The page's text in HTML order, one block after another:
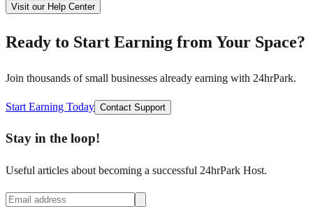
Visit our Help Center
Ready to Start Earning from Your Space?
Join thousands of small businesses already earning with 24hrPark.
Start Earning Today Contact Support
Stay in the loop!
Useful articles about becoming a successful 24hrPark Host.